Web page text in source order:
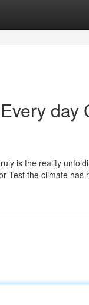
day
is the reality
Test the climate has